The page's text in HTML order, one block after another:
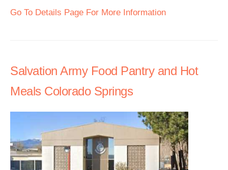
Go To Details Page For More Information
Salvation Army Food Pantry and Hot
Meals Colorado Springs